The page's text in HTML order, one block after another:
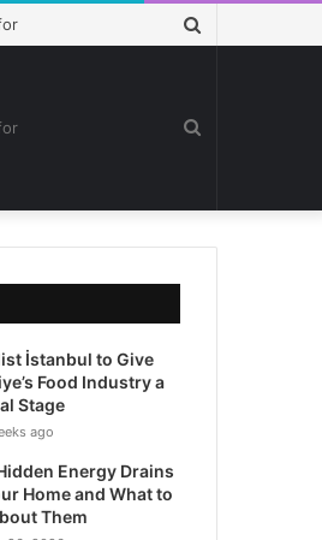
İstanbul to Give
Food Industry a
Stage
ago
Energy Drains
Home and What to
Them